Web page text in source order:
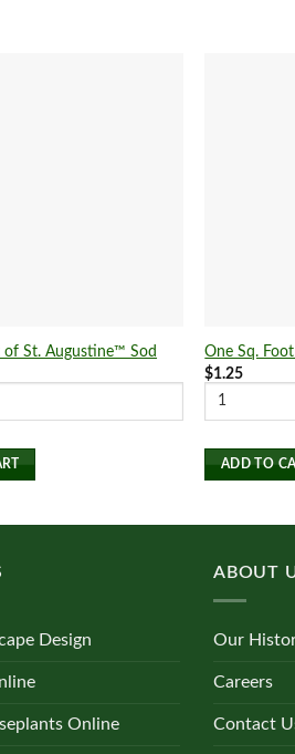
of St. Augustine™ Sod
One Sq.
$1.25
ADD TO
Design
Online
ABOUT
Our
Careers
Contact